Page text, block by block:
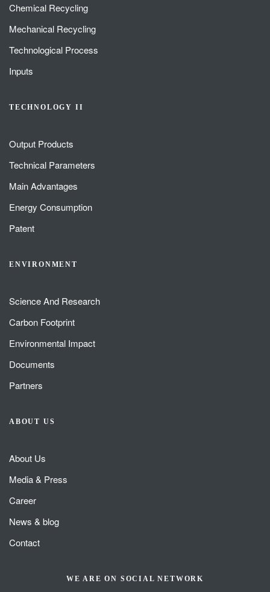
Chemical Recycling
Mechanical Recycling
Technological Process
Inputs
TECHNOLOGY II
Output Products
Technical Parameters
Main Advantages
Energy Consumption
Patent
ENVIRONMENT
Science And Research
Carbon Footprint
Environmental Impact
Documents
Partners
ABOUT US
About Us
Media & Press
Career
News & blog
Contact
WE ARE ON SOCIAL NETWORK